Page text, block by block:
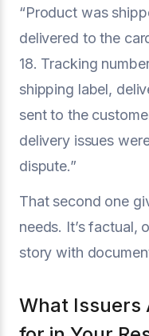
“Product was
delivered to the
18. Tracking
shipping label,
sent to the
delivery issues
dispute.”
That second one
needs. It’s factual,
story with
What Issuers